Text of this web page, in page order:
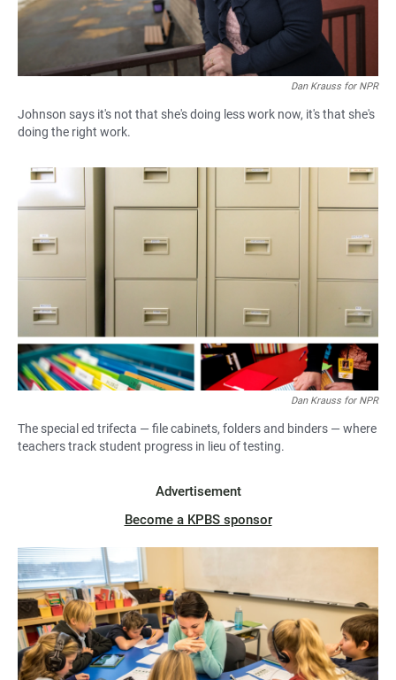
Dan Krauss for NPR
Johnson says it's not that she's doing less work now, it's that she's
doing the right work.
Dan Krauss for NPR
The special ed trifecta — file cabinets, folders and binders — where
teachers track student progress in lieu of testing.
Advertisement
Become a KPBS sponsor